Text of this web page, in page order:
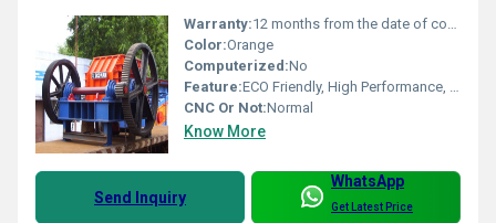
Warranty:12 months from the date of commissioning or 18 months from the date of supply whichever is earlier for manufacturing defects only.
Color:Orange
Computerized:No
Feature:ECO Friendly, High Performance, Low Noise, Lower Energy Consumption, High Efficiency
CNC Or Not:Normal
Know More
Send Inquiry
WhatsApp
Get Latest Price